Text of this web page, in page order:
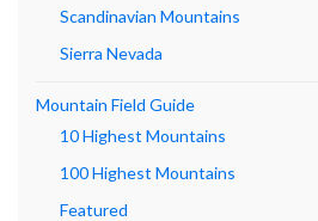
Scandinavian Mountains
Sierra Nevada
Mountain Field Guide
10 Highest Mountains
100 Highest Mountains
Featured